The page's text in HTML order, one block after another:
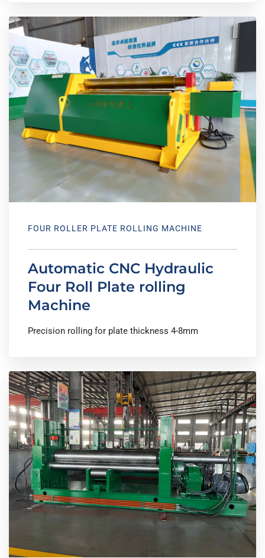
FOUR ROLLER PLATE ROLLING MACHINE
Automatic CNC Hydraulic
Four Roll Plate rolling
Machine
Precision rolling for plate thickness 4-8mm